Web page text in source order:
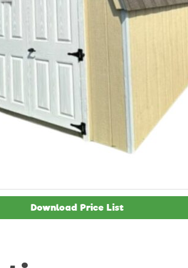
Download Price List